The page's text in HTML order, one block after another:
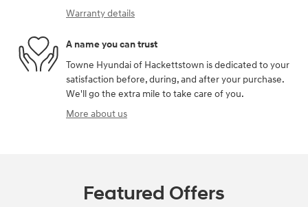
Warranty details
A name you can trust
Towne Hyundai of Hackettstown is dedicated to your
satisfaction before, during, and after your purchase.
We'll go the extra mile to take care of you.
More about us
Featured Offers